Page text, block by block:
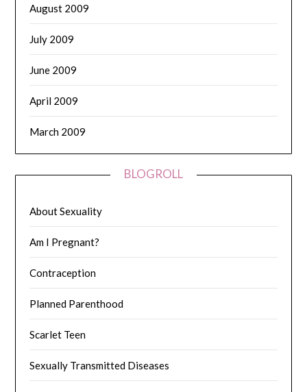
August 2009
July 2009
June 2009
April 2009
March 2009
BLOGROLL
About Sexuality
Am I Pregnant?
Contraception
Planned Parenthood
Scarlet Teen
Sexually Transmitted Diseases